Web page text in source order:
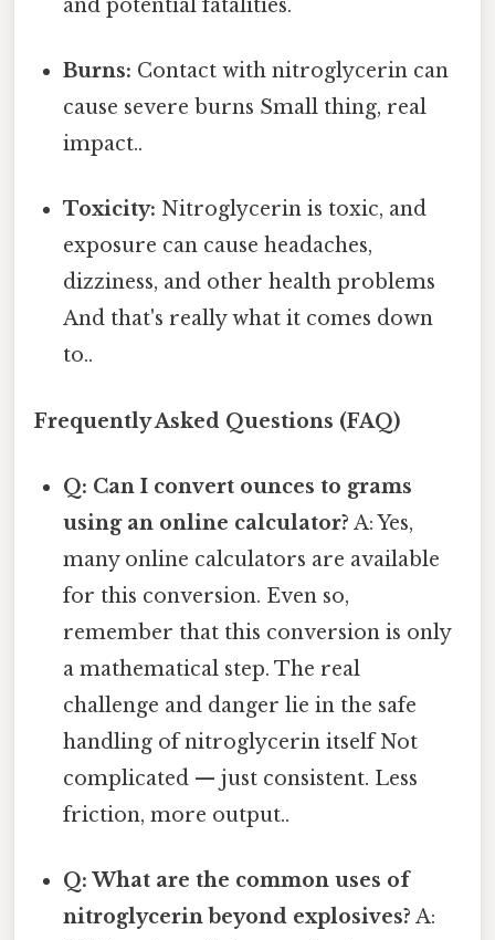
and potential fatalities.
Burns: Contact with nitroglycerin can
cause severe burns Small thing, real
impact..
Toxicity: Nitroglycerin is toxic, and
exposure can cause headaches,
dizziness, and other health problems
And that's really what it comes down
to..
Frequently Asked Questions (FAQ)
Q: Can I convert ounces to grams
using an online calculator? A: Yes,
many online calculators are available
for this conversion. Even so,
remember that this conversion is only
a mathematical step. The real
challenge and danger lie in the safe
handling of nitroglycerin itself Not
complicated — just consistent. Less
friction, more output..
Q: What are the common uses of
nitroglycerin beyond explosives? A: